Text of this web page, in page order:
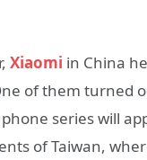
Xiaomi in China
of them turned
series will
of Taiwan,